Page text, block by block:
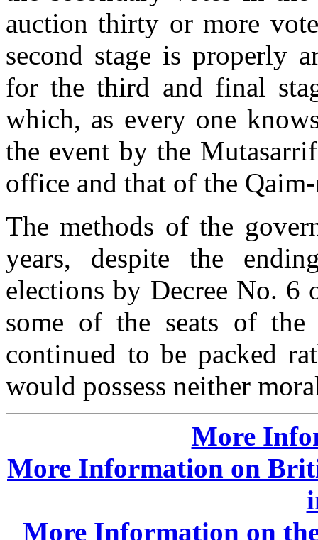
auction thirty or more
second stage is properly
for the third and final
which, as every one
the event by the
office and that of the
The methods of the
years, despite the
elections by Decree No. 6
some of the seats of the
continued to be packed
would possess neither
More
More Information on
More Information on